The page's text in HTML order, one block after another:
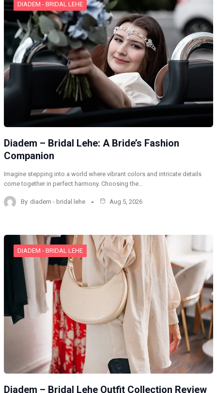
DIADEM - BRIDAL LEHE
Diadem – Bridal Lehe: A Bride’s Fashion
Companion
Imagine stepping into a world where vibrant colors and intricate details
come together in perfect harmony. Choosing the…
By diadem - bridal lehe Aug 5, 2026
DIADEM - BRIDAL LEHE
Diadem – Bridal Lehe Outfit Collection Review